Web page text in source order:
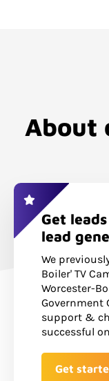
About
Get
lead
We
Boiler' TV
Worcester-
Government
support &
successful
Get